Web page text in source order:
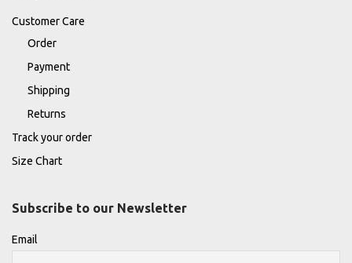
Customer Care
Order
Payment
Shipping
Returns
Track your order
Size Chart
Subscribe to our Newsletter
Email